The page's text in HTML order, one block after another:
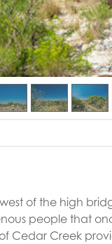
of the high
people that
Cedar Creek